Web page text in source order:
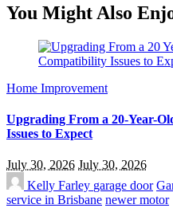
You Might Also
Home Improvement
Upgrading From a 20-Year-
Issues to Expect
July 30, 2026 July 30, 2026
Kelly Farley garage door
service in Brisbane newer motor